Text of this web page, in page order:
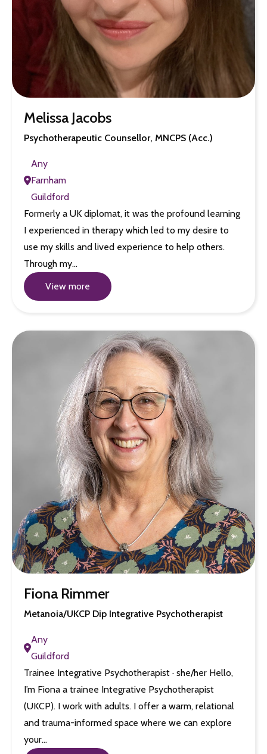
Melissa Jacobs
Psychotherapeutic Counsellor, MNCPS (Acc.)
Any
Farnham
Guildford
Formerly a UK diplomat, it was the profound learning
I experienced in therapy which led to my desire to
use my skills and lived experience to help others.
Through my…
View more
Fiona Rimmer
Metanoia/UKCP Dip Integrative Psychotherapist
Any
Guildford
Trainee Integrative Psychotherapist · she/her Hello,
I’m Fiona a trainee Integrative Psychotherapist
(UKCP). I work with adults. I offer a warm, relational
and trauma-informed space where we can explore
your…